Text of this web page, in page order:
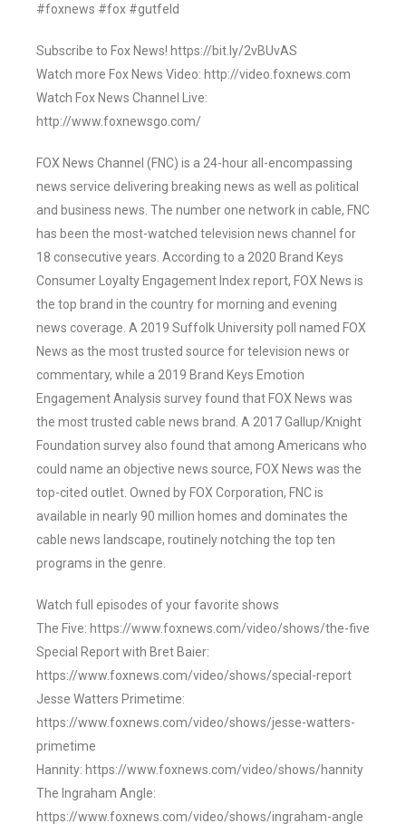
#foxnews #fox #gutfeld
Subscribe to Fox News! https://bit.ly/2vBUvAS
Watch more Fox News Video: http://video.foxnews.com
Watch Fox News Channel Live:
http://www.foxnewsgo.com/
FOX News Channel (FNC) is a 24-hour all-encompassing
news service delivering breaking news as well as political
and business news. The number one network in cable, FNC
has been the most-watched television news channel for
18 consecutive years. According to a 2020 Brand Keys
Consumer Loyalty Engagement Index report, FOX News is
the top brand in the country for morning and evening
news coverage. A 2019 Suffolk University poll named FOX
News as the most trusted source for television news or
commentary, while a 2019 Brand Keys Emotion
Engagement Analysis survey found that FOX News was
the most trusted cable news brand. A 2017 Gallup/Knight
Foundation survey also found that among Americans who
could name an objective news source, FOX News was the
top-cited outlet. Owned by FOX Corporation, FNC is
available in nearly 90 million homes and dominates the
cable news landscape, routinely notching the top ten
programs in the genre.
Watch full episodes of your favorite shows
The Five: https://www.foxnews.com/video/shows/the-five
Special Report with Bret Baier:
https://www.foxnews.com/video/shows/special-report
Jesse Watters Primetime:
https://www.foxnews.com/video/shows/jesse-watters-
primetime
Hannity: https://www.foxnews.com/video/shows/hannity
The Ingraham Angle:
https://www.foxnews.com/video/shows/ingraham-angle